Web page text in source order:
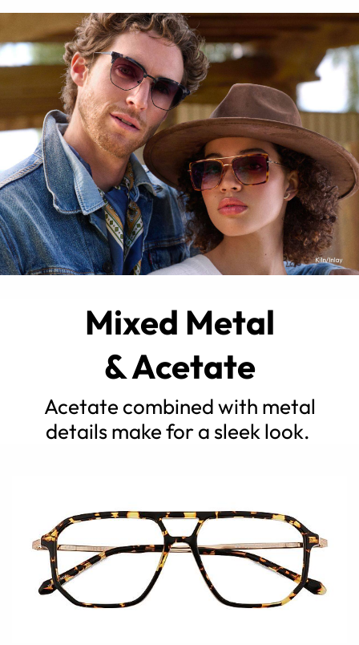
Mixed Metal
& Acetate
Acetate combined with metal
details make for a sleek look.